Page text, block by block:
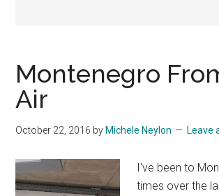
Montenegro
Air
October 22, 2016 by Michele Neylon Leave
I've been to
times over the